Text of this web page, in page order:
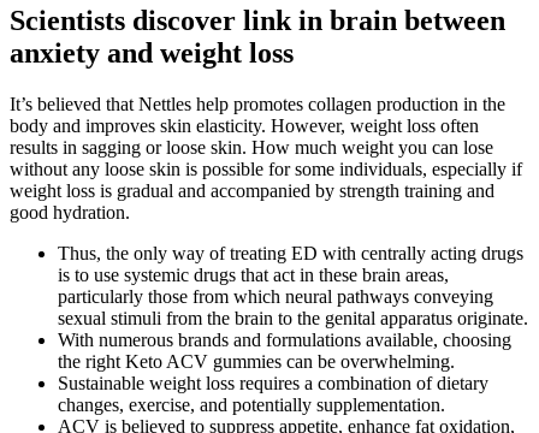
Scientists discover link in brain between
anxiety and weight loss
It’s believed that Nettles help promotes collagen production in the
body and improves skin elasticity. However, weight loss often
results in sagging or loose skin. How much weight you can lose
without any loose skin is possible for some individuals, especially if
weight loss is gradual and accompanied by strength training and
good hydration.
Thus, the only way of treating ED with centrally acting drugs
is to use systemic drugs that act in these brain areas,
particularly those from which neural pathways conveying
sexual stimuli from the brain to the genital apparatus originate.
With numerous brands and formulations available, choosing
the right Keto ACV gummies can be overwhelming.
Sustainable weight loss requires a combination of dietary
changes, exercise, and potentially supplementation.
ACV is believed to suppress appetite, enhance fat oxidation,